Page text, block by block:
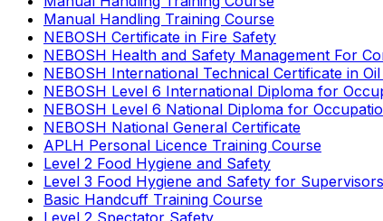
Manual Handling Training Course
NEBOSH Certificate in Fire Safety
NEBOSH Health and Safety Management For
NEBOSH International Technical Certificate in
NEBOSH Level 6 International Diploma for
NEBOSH Level 6 National Diploma for
NEBOSH National General Certificate
APLH Personal Licence Training Course
Level 2 Food Hygiene and Safety
Level 3 Food Hygiene and Safety for Supervisors
Basic Handcuff Training Course